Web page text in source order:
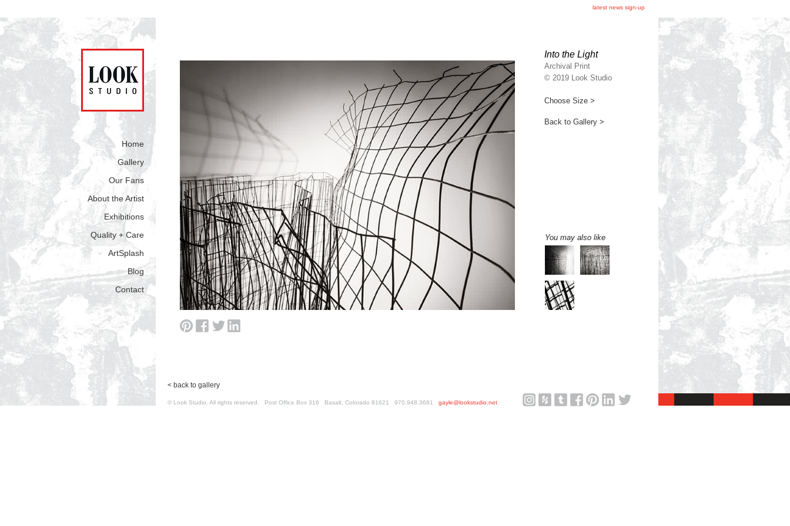
latest news sign-up
Home
Gallery
Our Fans
About the Artist
Exhibitions
Quality + Care
ArtSplash
Blog
Contact
Into the Light
Archival Print
© 2019 Look Studio
Choose Size >
Back to Gallery >
You may also like
< back to gallery
© Look Studio. All rights reserved. Post Office Box 316 Basalt, Colorado 81621 970.948.3681 gayle@lookstudio.net